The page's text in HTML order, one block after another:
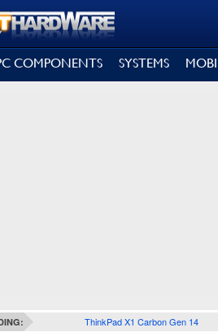
COMPONENTS SYSTEMS
ThinkPad X1 Carbon Gen 14